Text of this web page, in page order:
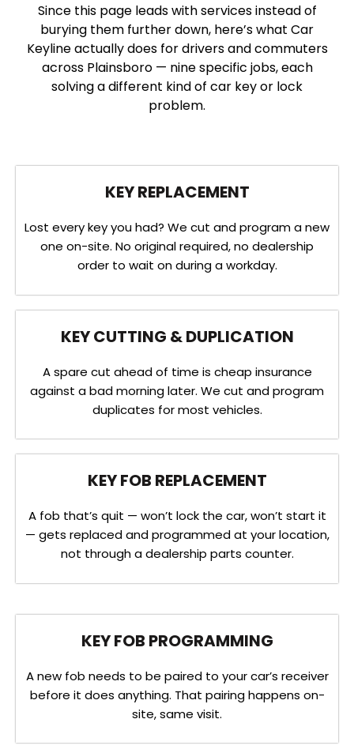
Since this page leads with services instead of
burying them further down, here’s what Car
Keyline actually does for drivers and commuters
across Plainsboro — nine specific jobs, each
solving a different kind of car key or lock
problem.
KEY REPLACEMENT
Lost every key you had? We cut and program a new
one on-site. No original required, no dealership
order to wait on during a workday.
KEY CUTTING & DUPLICATION
A spare cut ahead of time is cheap insurance
against a bad morning later. We cut and program
duplicates for most vehicles.
KEY FOB REPLACEMENT
A fob that’s quit — won’t lock the car, won’t start it
— gets replaced and programmed at your location,
not through a dealership parts counter.
KEY FOB PROGRAMMING
A new fob needs to be paired to your car’s receiver
before it does anything. That pairing happens on-
site, same visit.